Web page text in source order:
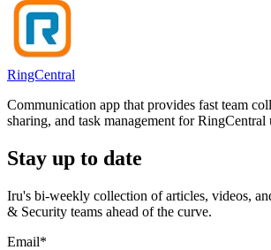
RingCentral
Communication app that provides fast team
sharing, and task management for RingCentral
Stay up to date
Iru's bi-weekly collection of articles, videos,
& Security teams ahead of the curve.
Email*